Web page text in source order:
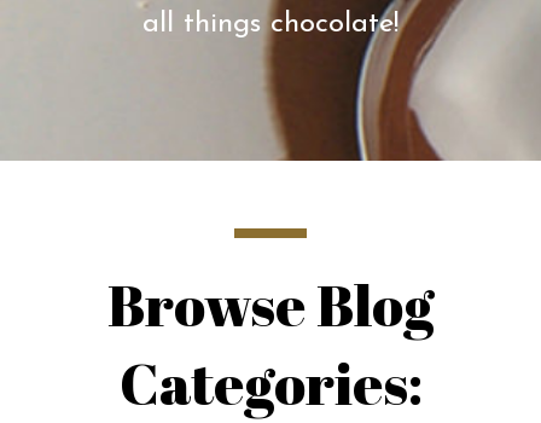
all things chocolate!
Browse Blog
Categories: